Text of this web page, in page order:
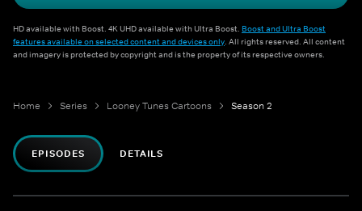
HD available with Boost. 4K UHD available with Ultra Boost. Boost and Ultra Boost
features available on selected content and devices only. All rights reserved. All content
and imagery is protected by copyright and is the property of its respective owners.
Home Series Looney Tunes Cartoons Season 2
EPISODES DETAILS